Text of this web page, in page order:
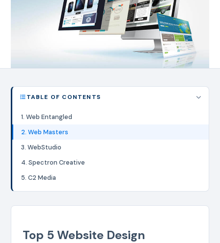
TABLE OF CONTENTS
1. Web Entangled
2. Web Masters
3. WebStudio
4. Spectron Creative
5. C2 Media
Top 5 Website Design